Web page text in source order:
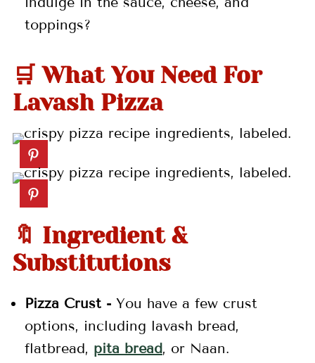
toppings?
🛒 What You Need For
Lavash Pizza
🔖 Ingredient &
Substitutions
Pizza Crust - You have a few crust
options, including lavash bread,
flatbread, pita bread, or Naan.